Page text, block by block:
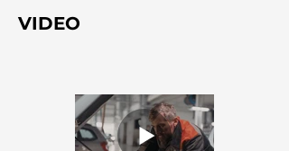
VIDEO